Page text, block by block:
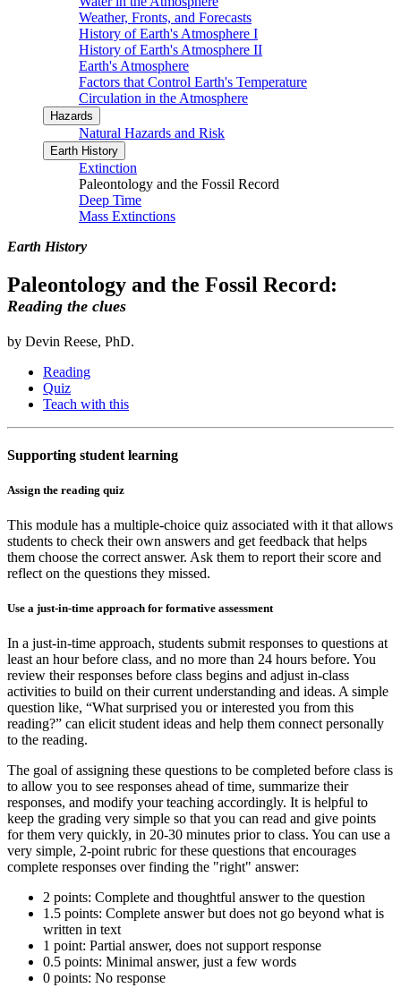
Weather, Fronts, and Forecasts
History of Earth's Atmosphere I
History of Earth's Atmosphere II
Earth's Atmosphere
Factors that Control Earth's Temperature
Circulation in the Atmosphere
Hazards
Natural Hazards and Risk
Earth History
Extinction
Paleontology and the Fossil Record
Deep Time
Mass Extinctions
Earth History
Paleontology and the Fossil Record:
Reading the clues
by Devin Reese, PhD.
Reading
Quiz
Teach with this
Supporting student learning
Assign the reading quiz
This module has a multiple-choice quiz associated with it that allows
students to check their own answers and get feedback that helps
them choose the correct answer. Ask them to report their score and
reflect on the questions they missed.
Use a just-in-time approach for formative assessment
In a just-in-time approach, students submit responses to questions at
least an hour before class, and no more than 24 hours before. You
review their responses before class begins and adjust in-class
activities to build on their current understanding and ideas. A simple
question like, “What surprised you or interested you from this
reading?” can elicit student ideas and help them connect personally
to the reading.
The goal of assigning these questions to be completed before class is
to allow you to see responses ahead of time, summarize their
responses, and modify your teaching accordingly. It is helpful to
keep the grading very simple so that you can read and give points
for them very quickly, in 20-30 minutes prior to class. You can use a
very simple, 2-point rubric for these questions that encourages
complete responses over finding the "right" answer:
2 points: Complete and thoughtful answer to the question
1.5 points: Complete answer but does not go beyond what is
written in text
1 point: Partial answer, does not support response
0.5 points: Minimal answer, just a few words
0 points: No response